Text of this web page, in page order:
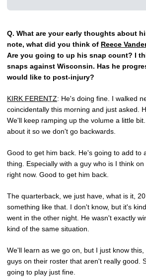
Q. What are your early thoughts about
note, what did you think of Reece
Are you going to up his snap count? I
snaps against Wisconsin. Has he
would like to post-injury?
KIRK FERENTZ: He's doing fine. I walked
coincidentally this morning and just asked.
We'll keep ramping up the volume a little
about it so we don't go backwards.
Good to get him back. He's going to add to
thing. Especially with a guy who is I think
right now. Good to get him back.
The quarterback, we just have, what is it,
something like that. I don't know, but it's
went in the other night. He wasn't exactly
kind of the same situation.
We'll learn as we go on, but I just know
guys on their roster that aren't really good.
going to play just fine.